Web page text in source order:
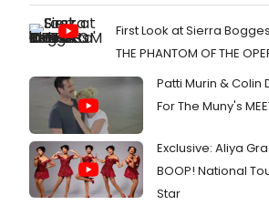
First Look at Sierra
THE PHANTOM OF THE
Patti Murin & Colin
For The Muny's
Exclusive: Aliya
BOOP! National
Star